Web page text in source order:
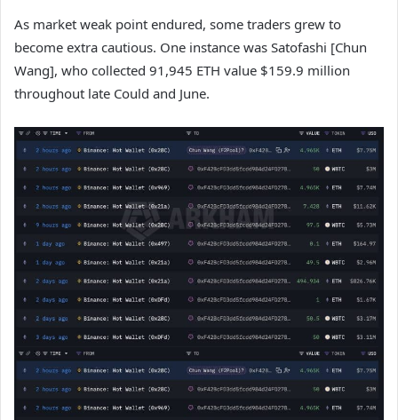
As market weak point endured, some traders grew to
become extra cautious. One instance was Satofashi [Chun
Wang], who collected 91,945 ETH value $159.9 million
throughout late Could and June.